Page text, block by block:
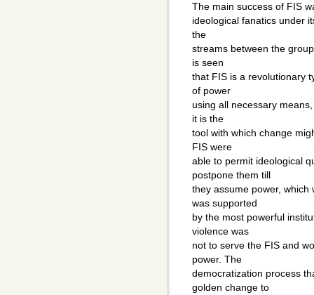
The main success of FIS
ideological fanatics under
the
streams between the
is seen
that FIS is a revolutionary
of power
using all necessary
it is the
tool with which change
FIS were
able to permit ideological
postpone them till
they assume power, which
was supported
by the most powerful
violence was
not to serve the FIS and
power. The
democratization process
golden change to